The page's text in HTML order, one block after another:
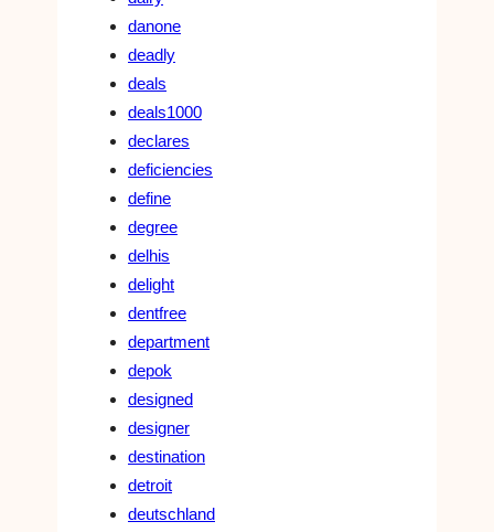
danone
deadly
deals
deals1000
declares
deficiencies
define
degree
delhis
delight
dentfree
department
depok
designed
designer
destination
detroit
deutschland